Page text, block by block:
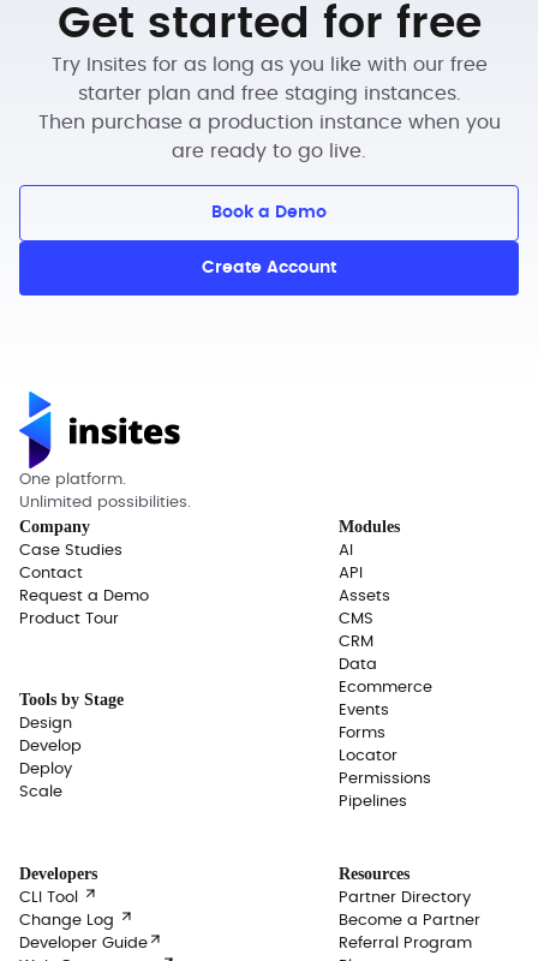
Get started for free
Try Insites for as long as you like with our free
starter plan and free staging instances.
Then purchase a production instance when you
are ready to go live.
Book a Demo
Create Account
One platform.
Unlimited possibilities.
Company
Case Studies
Contact
Request a Demo
Product Tour
Modules
AI
API
Assets
CMS
CRM
Data
Ecommerce
Events
Forms
Locator
Permissions
Pipelines
Tools by Stage
Design
Develop
Deploy
Scale
Developers
CLI Tool

Change Log

Developer Guide 
Resources
Partner Directory
Become a Partner
Referral Program